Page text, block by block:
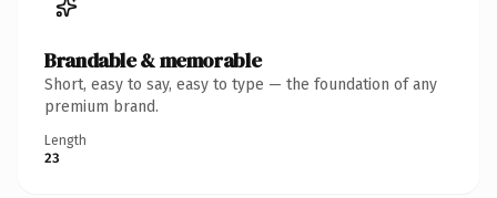
Brandable & memorable
Short, easy to say, easy to type — the foundation of any
premium brand.
Length
23